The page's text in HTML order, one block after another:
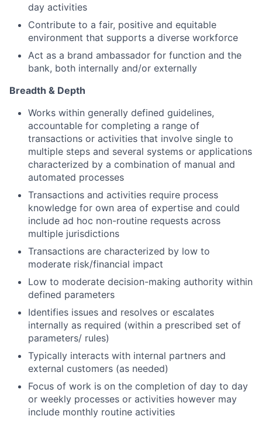
day activities
Contribute to a fair, positive and equitable
environment that supports a diverse workforce
Act as a brand ambassador for function and the
bank, both internally and/or externally
Breadth & Depth
Works within generally defined guidelines,
accountable for completing a range of
transactions or activities that involve single to
multiple steps and several systems or applications
characterized by a combination of manual and
automated processes
Transactions and activities require process
knowledge for own area of expertise and could
include ad hoc non-routine requests across
multiple jurisdictions
Transactions are characterized by low to
moderate risk/financial impact
Low to moderate decision-making authority within
defined parameters
Identifies issues and resolves or escalates
internally as required (within a prescribed set of
parameters/ rules)
Typically interacts with internal partners and
external customers (as needed)
Focus of work is on the completion of day to day
or weekly processes or activities however may
include monthly routine activities